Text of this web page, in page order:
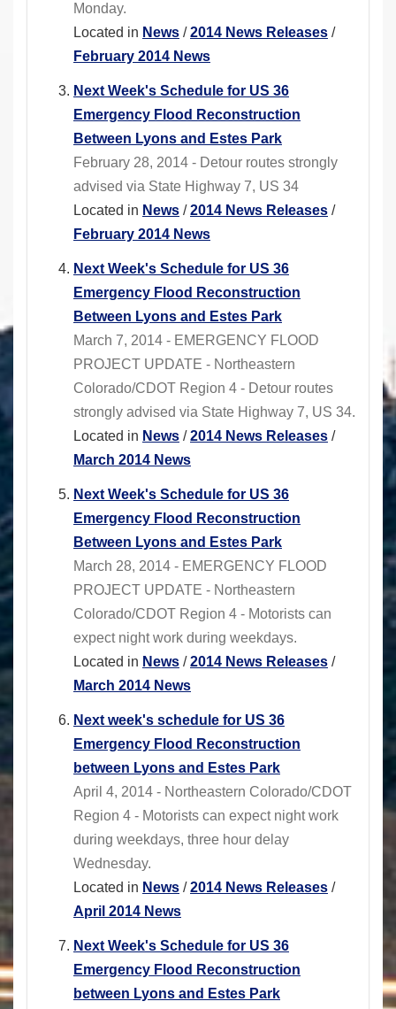
Monday.
Located in News /2014 News Releases /
February 2014 News
Next Week's Schedule for US 36
Emergency Flood Reconstruction
Between Lyons and Estes Park
February 28, 2014 - Detour routes strongly
advised via State Highway 7, US 34
Located in News /2014 News Releases /
February 2014 News
Next Week's Schedule for US 36
Emergency Flood Reconstruction
Between Lyons and Estes Park
March 7, 2014 - EMERGENCY FLOOD
PROJECT UPDATE - Northeastern
Colorado/CDOT Region 4 - Detour routes
strongly advised via State Highway 7, US 34.
Located in News /2014 News Releases /
March 2014 News
Next Week's Schedule for US 36
Emergency Flood Reconstruction
Between Lyons and Estes Park
March 28, 2014 - EMERGENCY FLOOD
PROJECT UPDATE - Northeastern
Colorado/CDOT Region 4 - Motorists can
expect night work during weekdays.
Located in News /2014 News Releases /
March 2014 News
Next week's schedule for US 36
Emergency Flood Reconstruction
between Lyons and Estes Park
April 4, 2014 - Northeastern Colorado/CDOT
Region 4 - Motorists can expect night work
during weekdays, three hour delay
Wednesday.
Located in News /2014 News Releases /
April 2014 News
Next Week's Schedule for US 36
Emergency Flood Reconstruction
between Lyons and Estes Park